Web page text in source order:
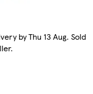
by Thu 13 Aug. Sold